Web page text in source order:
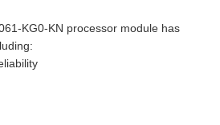
KG0-KN processor module has